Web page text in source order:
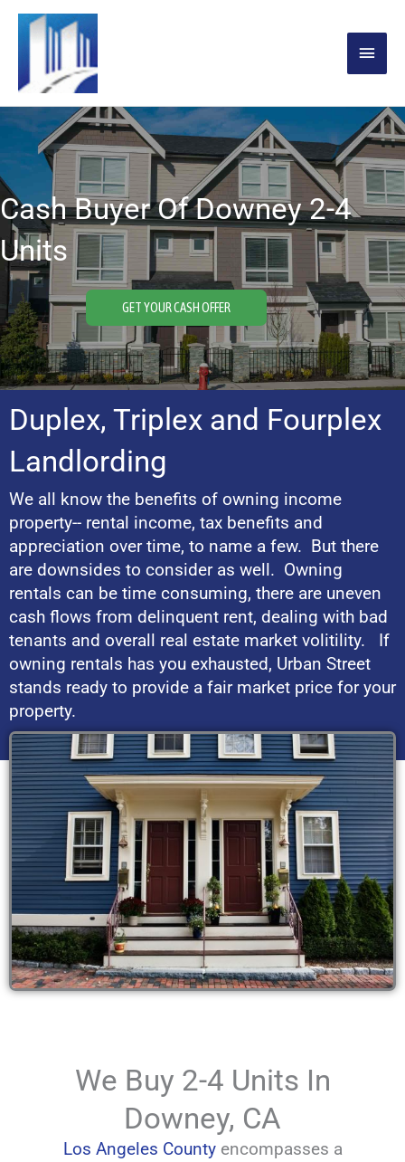
Skip
MAIN
Cash Buyer Of Downey 2-4
Units
GET YOUR CASH OFFER
Duplex, Triplex and Fourplex
Landlording
We all know the benefits of owning income
property-- rental income, tax benefits and
appreciation over time, to name a few. But there
are downsides to consider as well. Owning
rentals can be time consuming, there are uneven
cash flows from delinquent rent, dealing with bad
tenants and overall real estate market volitility. If
owning rentals has you exhausted, Urban Street
stands ready to provide a fair market price for your
property.
We Buy 2-4 Units In
Downey, CA
Los Angeles Countyencompasses a